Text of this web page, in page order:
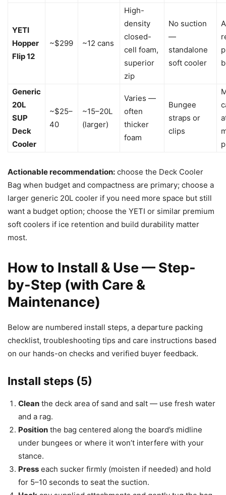
YETI
Hopper
Flip 12
~$299 ~12 cans
High-
density
closed-
cell foam,
superior
zip
No suction
—
standalone
soft cooler
Generic
20L
SUP
Deck
Cooler
~$25–
40
~15–20L
(larger)
Varies —
often
thicker
foam
Bungee
straps or
clips
Actionable recommendation: choose the Deck Cooler
Bag when budget and compactness are primary; choose a
larger generic 20L cooler if you need more space but still
want a budget option; choose the YETI or similar premium
soft coolers if ice retention and build durability matter
most.
How to Install & Use — Step-
by-Step (with Care &
Maintenance)
Below are numbered install steps, a departure packing
checklist, troubleshooting tips and care instructions based
on our hands-on checks and verified buyer feedback.
Install steps (5)
Clean the deck area of sand and salt — use fresh water
and a rag.
Position the bag centered along the board’s midline
under bungees or where it won’t interfere with your
stance.
Press each sucker firmly (moisten if needed) and hold
for 5–10 seconds to seat the suction.